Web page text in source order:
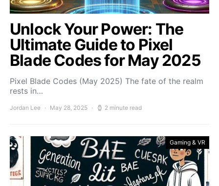
Unlock Your Power: The
Ultimate Guide to Pixel
Blade Codes for May 2025
Pixel Blade Codes (May 2025) The fate of the realm
rests in…
Jordan Lee May 28, 2025 2 minute read
Gaming & VR